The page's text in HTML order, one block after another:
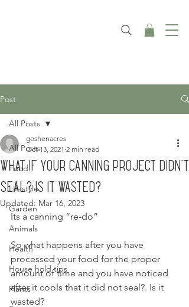
Post
All Posts
Food
Lifestyle
Garden
Animals
Health
House hold tips
Plants
All Posts
What if your canning project didn't
seal? Is it wasted?
goshenacres
Oct 13, 2021 2 min read
Updated: Mar 16, 2023
Its a canning “re-do”
So what happens after you have
processed your food for the proper
amount of time and you have noticed
after it cools that it did not seal?. Is it
wasted?